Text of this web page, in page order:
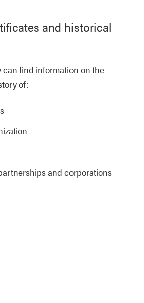
and historical
can find information on the
of:
and corporations